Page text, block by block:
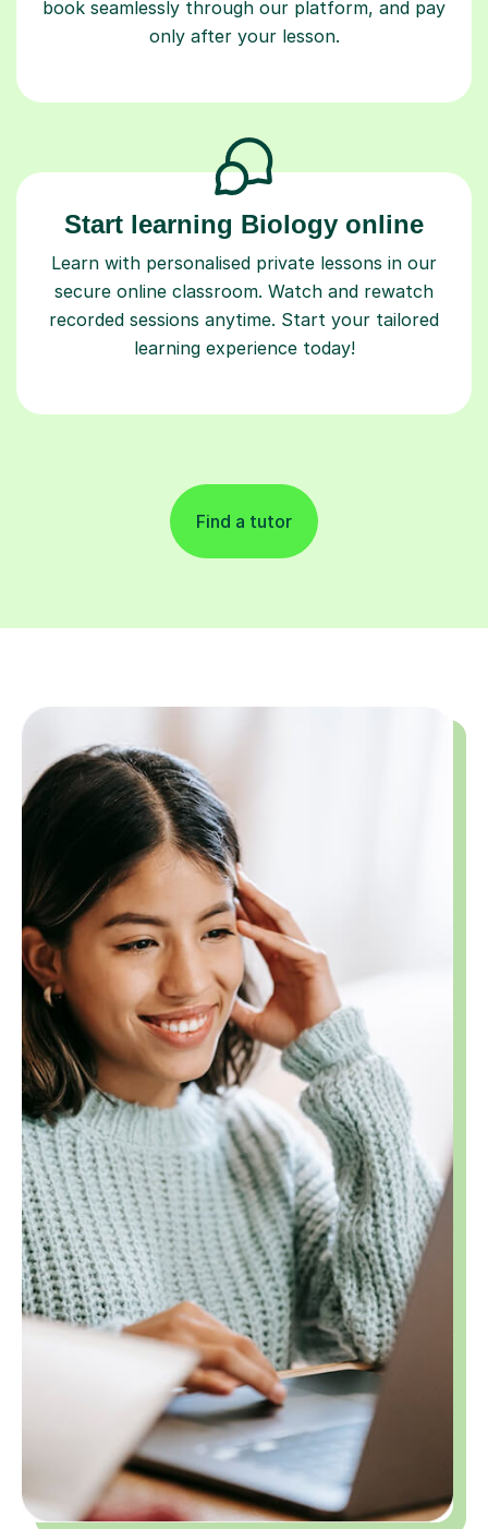
book seamlessly through our platform, and pay
only after your lesson.
Start learning Biology online
Learn with personalised private lessons in our
secure online classroom. Watch and rewatch
recorded sessions anytime. Start your tailored
learning experience today!
Find a tutor